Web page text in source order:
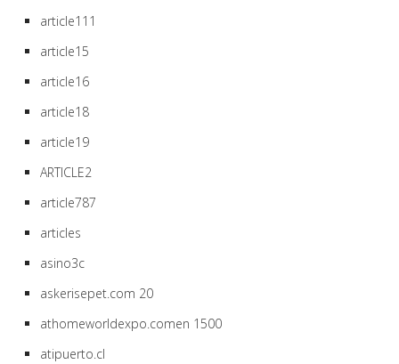
article111
article15
article16
article18
article19
ARTICLE2
article787
articles
asino3c
askerisepet.com 20
athomeworldexpo.comen 1500
atipuerto.cl